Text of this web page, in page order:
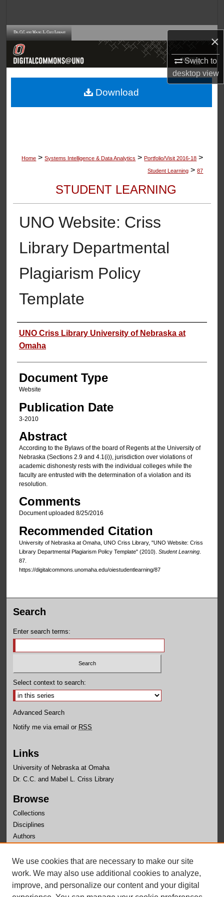
×
Switch to
desktopview
Browse Collections
About
Home > Systems Intelligence & Data Analytics > Portfolio/Visit 2016-18 >
Student Learning > 87
STUDENT LEARNING
UNO Website: Criss
Library Departmental
Plagiarism Policy
Template
Authors
UNO Criss Library University of Nebraska at
Omaha
Document Type
Website
Publication Date
3-2010
Abstract
According to the Bylaws of the board of Regents at the University of
Nebraska (Sections 2.9 and 4.1(i)), jurisdiction over violations of
academic dishonesty rests with the individual colleges while the
faculty are entrusted with the determination of a violation and its
resolution.
Comments
Document uploaded 8/25/2016
Recommended Citation
University of Nebraska at Omaha, UNO Criss Library, "UNO Website: Criss
Library Departmental Plagiarism Policy Template" (2010). Student Learning.
87.
https://digitalcommons.unomaha.edu/oiestudentlearning/87
Download
Search
Enter search terms:
Select context to search:
Advanced Search
Notify me via email or RSS
Links
University of Nebraska at Omaha
Dr. C.C. and Mabel L. Criss Library
Browse
Collections
Disciplines
Authors
Author Corner
Author FAQ
We use cookies that are necessary to make our site
work. We may also use additional cookies to analyze,
improve, and personalize our content and your digital